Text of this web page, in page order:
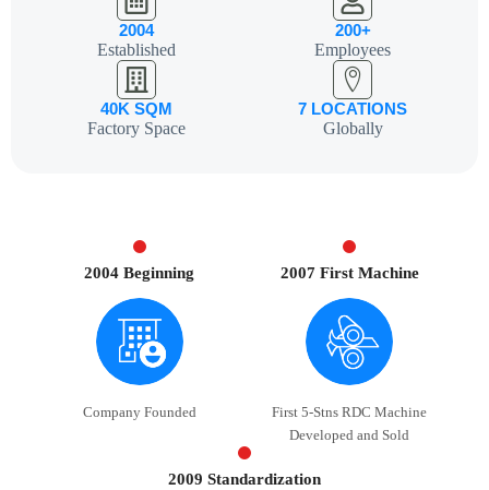
2004
Established
200+
Employees
40K SQM
Factory Space
7 LOCATIONS
Globally
2004 Beginning
Company Founded
2007 First Machine
First 5-Stns RDC Machine
Developed and Sold
2009 Standardization